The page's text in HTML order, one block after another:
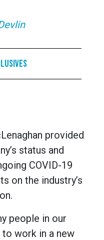
provided
status and
COVID-19
on the industry’s
people in our
to work in a new